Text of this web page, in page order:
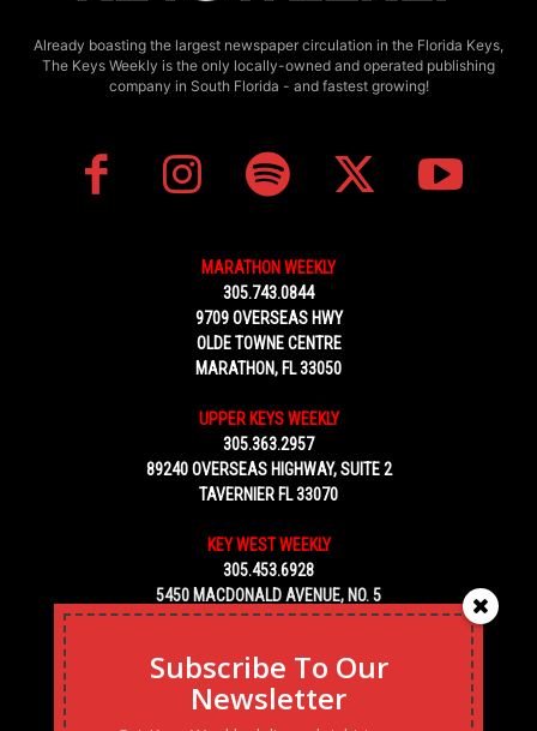
Already boasting the largest newspaper circulation in the Florida Keys,
The Keys Weekly is the only locally-owned and operated publishing
company in South Florida - and fastest growing!
MARATHON WEEKLY
305.743.0844
9709 OVERSEAS HWY
OLDE TOWNE CENTRE
MARATHON, FL 33050
UPPER KEYS WEEKLY
305.363.2957
89240 OVERSEAS HIGHWAY, SUITE 2
TAVERNIER FL 33070
KEY WEST WEEKLY
305.453.6928
5450 MACDONALD AVENUE, NO. 5
KEY WEST, FL 33040
Subscribe To Our
Newsletter